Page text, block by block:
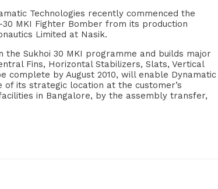
Technologies recently commenced the
MKI Fighter Bomber from its production
Limited at Nasik.
Sukhoi 30 MKI programme and builds major
Fins, Horizontal Stabilizers, Slats, Vertical
complete by August 2010, will enable Dynamatic
its strategic location at the customer’s
in Bangalore, by the assembly transfer,